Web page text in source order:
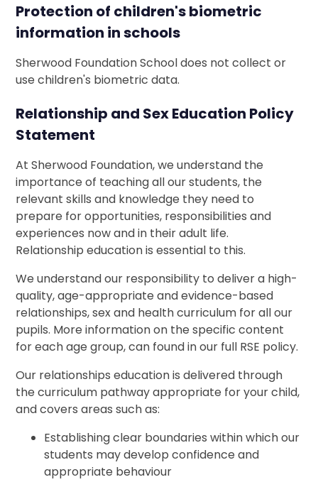
Protection of children's biometric
information in schools
Sherwood Foundation School does not collect or
use children's biometric data.
Relationship and Sex Education Policy
Statement
At Sherwood Foundation, we understand the
importance of teaching all our students, the
relevant skills and knowledge they need to
prepare for opportunities, responsibilities and
experiences now and in their adult life.
Relationship education is essential to this.
We understand our responsibility to deliver a high-
quality, age-appropriate and evidence-based
relationships, sex and health curriculum for all our
pupils. More information on the specific content
for each age group, can found in our full RSE policy.
Our relationships education is delivered through
the curriculum pathway appropriate for your child,
and covers areas such as:
Establishing clear boundaries within which our
students may develop confidence and
appropriate behaviour